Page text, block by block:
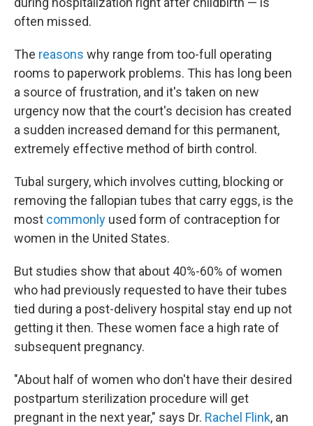
often missed.
The reasons why range from too-full operating
rooms to paperwork problems. This has long been
a source of frustration, and it's taken on new
urgency now that the court's decision has created
a sudden increased demand for this permanent,
extremely effective method of birth control.
Tubal surgery, which involves cutting, blocking or
removing the fallopian tubes that carry eggs, is the
most commonly used form of contraception for
women in the United States.
But studies show that about 40%-60% of women
who had previously requested to have their tubes
tied during a post-delivery hospital stay end up not
getting it then. These women face a high rate of
subsequent pregnancy.
"About half of women who don't have their desired
postpartum sterilization procedure will get
pregnant in the next year," says Dr. Rachel Flink, an